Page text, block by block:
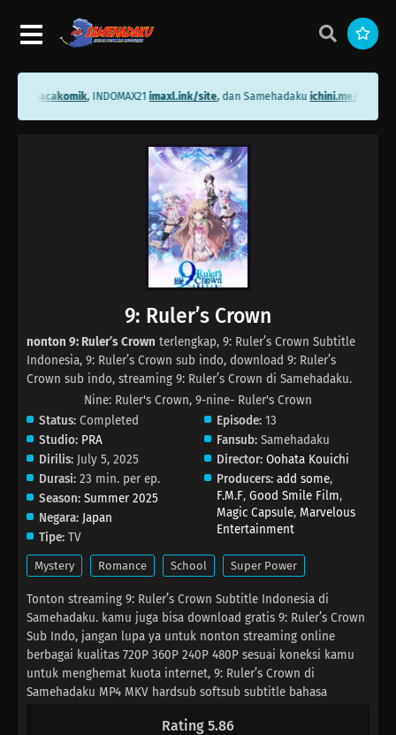
bacakomik, INDOMAX21imaxl.ink/site, dan Samehadakuichini.me/
Rating 5.86
9: Ruler’s Crown
nonton 9: Ruler’s Crown terlengkap, 9: Ruler’s Crown Subtitle
Indonesia, 9: Ruler’s Crown sub indo, download 9: Ruler’s
Crown sub indo, streaming 9: Ruler’s Crown di Samehadaku.
Nine: Ruler's Crown, 9-nine- Ruler's Crown
Status: Completed
Studio: PRA
Dirilis: July 5, 2025
Durasi: 23 min. per ep.
Season: Summer 2025
Negara: Japan
Tipe: TV
Episode: 13
Fansub: Samehadaku
Director: Oohata Kouichi
Producers: add some,
F.M.F,Good Smile Film,
Magic Capsule,Marvelous
Entertainment
Mystery Romance School Super Power
Tonton streaming 9: Ruler’s Crown Subtitle Indonesia di
Samehadaku. kamu juga bisa download gratis 9: Ruler’s Crown
Sub Indo, jangan lupa ya untuk nonton streaming online
berbagai kualitas 720P 360P 240P 480P sesuai koneksi kamu
untuk menghemat kuota internet, 9: Ruler’s Crown di
Samehadaku MP4 MKV hardsub softsub subtitle bahasa